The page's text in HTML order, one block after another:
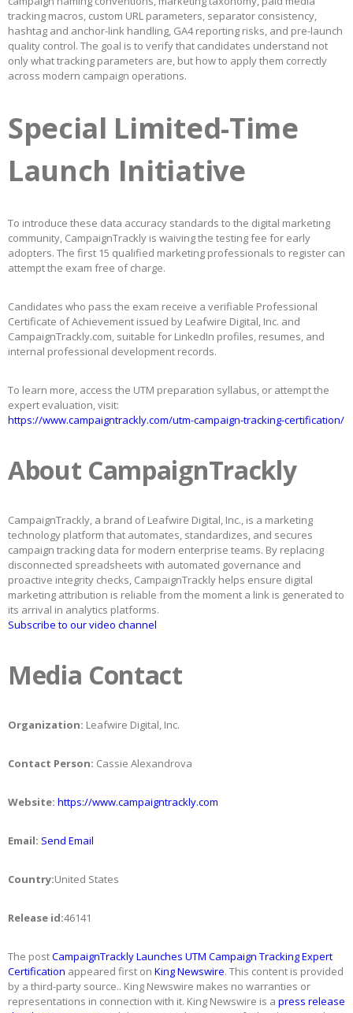
tracking macros, custom URL parameters, separator consistency,
hashtag and anchor-link handling, GA4 reporting risks, and pre-launch
quality control. The goal is to verify that candidates understand not
only what tracking parameters are, but how to apply them correctly
across modern campaign operations.
Special Limited-Time
Launch Initiative
To introduce these data accuracy standards to the digital marketing
community, CampaignTrackly is waiving the testing fee for early
adopters. The first 15 qualified marketing professionals to register can
attempt the exam free of charge.
Candidates who pass the exam receive a verifiable Professional
Certificate of Achievement issued by Leafwire Digital, Inc. and
CampaignTrackly.com, suitable for LinkedIn profiles, resumes, and
internal professional development records.
To learn more, access the UTM preparation syllabus, or attempt the
expert evaluation, visit:
https://www.campaigntrackly.com/utm-campaign-tracking-certification/
About CampaignTrackly
CampaignTrackly, a brand of Leafwire Digital, Inc., is a marketing
technology platform that automates, standardizes, and secures
campaign tracking data for modern enterprise teams. By replacing
disconnected spreadsheets with automated governance and
proactive integrity checks, CampaignTrackly helps ensure digital
marketing attribution is reliable from the moment a link is generated to
its arrival in analytics platforms.
Subscribe to our video channel
Media Contact
Organization: Leafwire Digital, Inc.
Contact Person: Cassie Alexandrova
Website: https://www.campaigntrackly.com
Email: Send Email
Country:United States
Release id:46141
The postCampaignTrackly Launches UTM Campaign Tracking Expert
Certification appeared first on King Newswire. This content is provided
by a third-party source.. King Newswire makes no warranties or
representations in connection with it. King Newswire is a press release